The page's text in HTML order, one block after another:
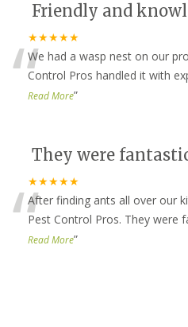
Friendly and
★★★★★
“We had a wasp nest on our
Control Pros handled it with
Read More”
They were
★★★★★
“After finding ants all over our
Pest Control Pros. They were
Read More”